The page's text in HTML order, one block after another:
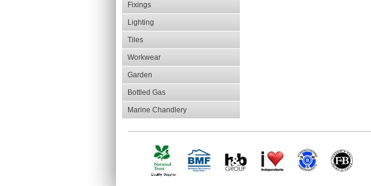
Fixings
Lighting
Tiles
Workwear
Garden
Bottled Gas
Marine Chandlery